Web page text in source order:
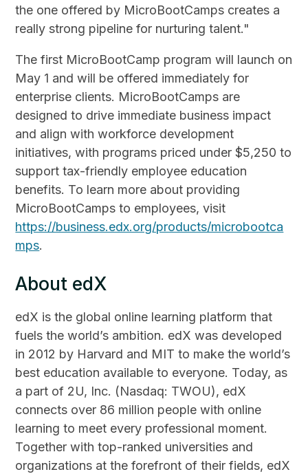
the one offered by MicroBootCamps creates a
really strong pipeline for nurturing talent."
The first MicroBootCamp program will launch on
May 1 and will be offered immediately for
enterprise clients. MicroBootCamps are
designed to drive immediate business impact
and align with workforce development
initiatives, with programs priced under $5,250 to
support tax-friendly employee education
benefits. To learn more about providing
MicroBootCamps to employees, visit
https://business.edx.org/products/microbootca
mps.
About edX
edX is the global online learning platform that
fuels the world’s ambition. edX was developed
in 2012 by Harvard and MIT to make the world’s
best education available to everyone. Today, as
a part of 2U, Inc. (Nasdaq: TWOU), edX
connects over 86 million people with online
learning to meet every professional moment.
Together with top-ranked universities and
organizations at the forefront of their fields, edX